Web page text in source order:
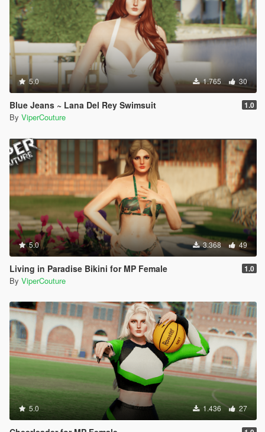
5.0 1.765 30
Blue Jeans ~ Lana Del Rey Swimsuit 1.0
By ViperCouture
5.0 3.368 49
Living in Paradise Bikini for MP Female 1.0
By ViperCouture
5.0 1.436 27